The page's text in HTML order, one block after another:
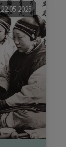
22.05.2025